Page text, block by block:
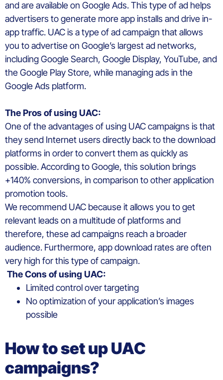
and areavailableon GoogleAds.This type of ad helps
advertisers to generate more app installs and drive in-
app traffic. UAC is a type of ad campaign that allows
you to advertise on Google’s largest ad networks,
includingGoogleSearch, Google Display, YouTube, and
the Google Play Store, while managing ads in the
Google Ads platform.
ThePros ofusing UAC:
One of the advantages of using UACcampaigns is that
theysend Internet users directly back to the download
platforms in ordertoconvertthem as quicklyas
possible.Accordingto Google, this solution brings
+140% conversions, in comparison tootherapplication
promotion tools.
We recommend UAC becauseitallows you toget
relevant leads on a multitude of platforms and
therefore, these ad campaigns reach a broader
audience. Furthermore, appdownload rates areoften
very high for this type of campaign.
The Consofusing UAC:
Limited control overtargeting
Nooptimization ofyourapplication’s images
possible
How to set upUAC
campaigns?